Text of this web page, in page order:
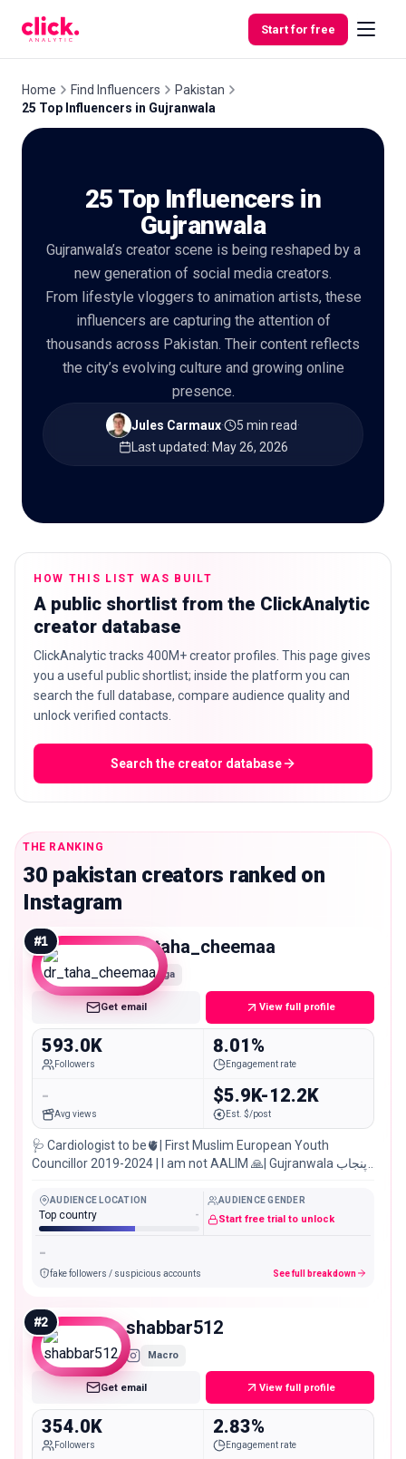
Start for free
Home Find Influencers
Pakistan
25 Top Influencers in Gujranwala
25 Top Influencers in
Gujranwala
Gujranwala’s creator scene is being reshaped by a
new generation of social media creators.
From lifestyle vloggers to animation artists, these
influencers are capturing the attention of
thousands across Pakistan. Their content reflects
the city’s evolving culture and growing online
presence.
Jules Carmaux· 5 min read·
Last updated: May 26, 2026
HOW THIS LIST WAS BUILT
A public shortlist from the ClickAnalytic
creator database
ClickAnalytic tracks 400M+ creator profiles. This page gives
you a useful public shortlist; inside the platform you can
search the full database, compare audience quality and
unlock verified contacts.
Search the creator database
THE RANKING
30 pakistan creators ranked on
Instagram
#1 dr_taha_cheemaa
Mega
Get email View full profile
593.0K
Followers
8.01%
Engagement rate
-
Avg views
$5.9K-12.2K
Est. $/post
🩺 Cardiologist to be🫀| First Muslim European Youth
Councillor 2019-2024 | I am not AALIM 🙏| Gujranwala پنجاب
AUDIENCE LOCATION
Top country -
AUDIENCE GENDER
Start free trial to unlock
-
fake followers / suspicious accounts See full breakdown
#2 shabbar512
Macro
Get email View full profile
354.0K
Followers
2.83%
Engagement rate